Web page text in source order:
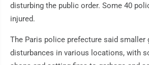
disturbing the public order. Some 40
injured.
The Paris police prefecture said smaller
disturbances in various locations, with